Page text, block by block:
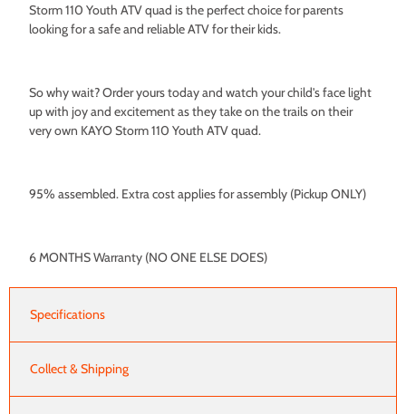
Storm 110 Youth ATV quad is the perfect choice for parents
looking for a safe and reliable ATV for their kids.
So why wait? Order yours today and watch your child's face light
up with joy and excitement as they take on the trails on their
very own KAYO Storm 110 Youth ATV quad.
95% assembled. Extra cost applies for assembly (Pickup ONLY)
6 MONTHS Warranty (NO ONE ELSE DOES)
Specifications
Collect & Shipping